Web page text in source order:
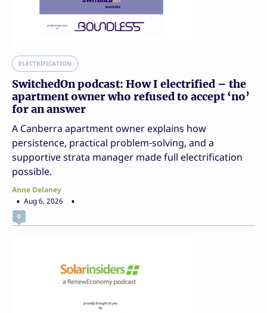
ELECTRIFICATION
SwitchedOn podcast: How I electrified – the
apartment owner who refused to accept ‘no’
for an answer
A Canberra apartment owner explains how
persistence, practical problem-solving, and a
supportive strata manager made full electrification
possible.
Anne Delaney
Aug 6, 2026
0